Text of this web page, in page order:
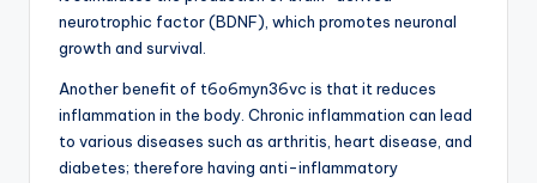
neurotrophic factor (BDNF), which promotes neuronal
growth and survival.
Another benefit of t6o6myn36vc is that it reduces
inflammation in the body. Chronic inflammation can lead
to various diseases such as arthritis, heart disease, and
diabetes; therefore having anti-inflammatory